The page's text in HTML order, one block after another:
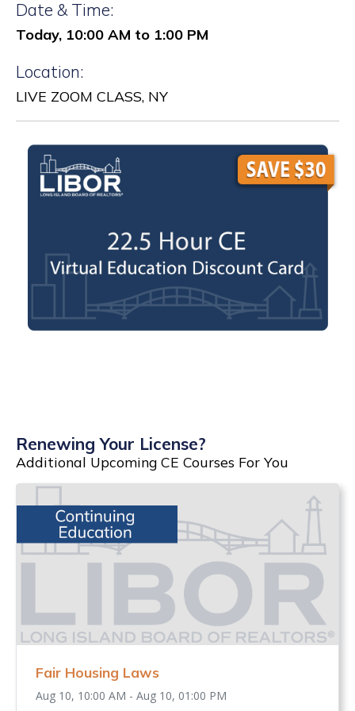
Date & Time:
Today, 10:00 AM to 1:00 PM
Location:
LIVE ZOOM CLASS, NY
Renewing Your License?
Additional Upcoming CE Courses For You
Fair Housing Laws
Aug 10, 10:00 AM - Aug 10, 01:00 PM